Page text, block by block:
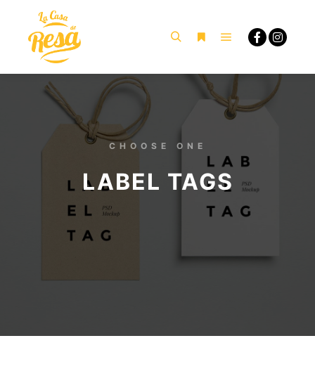
CHOOSE ONE
LABEL TAGS